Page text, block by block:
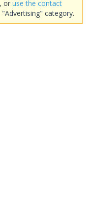
, or use the contact
category.